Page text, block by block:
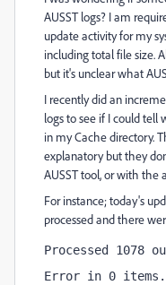
AUSST logs? I am
update activity for my
including total file size.
but it's unclear what
I recently did an
logs to see if I could tell
in my Cache directory.
explanatory but they
AUSST tool, or with the
For instance; today's
processed and there
Processed 1078
Error in 0 items.